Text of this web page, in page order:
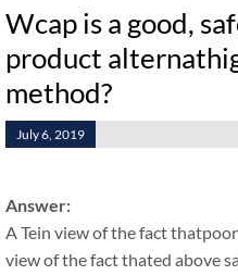
Wcap is a good,
product
method?
July 6, 2019
Answer:
A Tein view of the fact
view of the fact thated above